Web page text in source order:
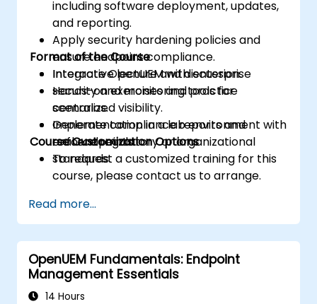
including software deployment, updates,
and reporting.
Apply security hardening policies and
ensure endpoint compliance.
Integrate OpenUEM with enterprise
security and monitoring tools for
centralized visibility.
Generate compliance reports and
enforce regulatory or organizational
standards.
Format of the Course
Interactive lecture and discussion.
Hands-on exercises and practice
scenarios.
Implementation in a lab environment with
real endpoints.
Course Customization Options
To request a customized training for this
course, please contact us to arrange.
Read more...
OpenUEM Fundamentals: Endpoint
Management Essentials
14 Hours